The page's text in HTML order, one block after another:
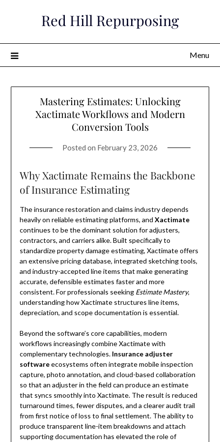
Red Hill Repurposing
Menu
Mastering Estimates: Unlocking
Xactimate Workflows and Modern
Conversion Tools
Posted on February 23, 2026
Why Xactimate Remains the Backbone
of Insurance Estimating
The insurance restoration and claims industry depends
heavily on reliable estimating platforms, and Xactimate
continues to be the dominant solution for adjusters,
contractors, and carriers alike. Built specifically to
standardize property damage estimating, Xactimate offers
an extensive pricing database, integrated sketching tools,
and industry-accepted line items that make generating
accurate, defensible estimates faster and more
consistent. For professionals seeking Estimate Mastery,
understanding how Xactimate structures line items,
depreciation, and scope documentation is essential.
Beyond the software’s core capabilities, modern
workflows increasingly combine Xactimate with
complementary technologies. Insurance adjuster
softwareecosystems often integrate mobile inspection
capture, photo annotation, and cloud-based collaboration
so that an adjuster in the field can produce an estimate
that syncs smoothly into Xactimate. The result is reduced
turnaround times, fewer disputes, and a clearer audit trail
from first notice of loss to final settlement. The ability to
produce transparent line-item breakdowns and attach
supporting documentation has elevated the role of